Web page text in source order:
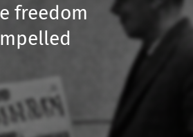
freedom